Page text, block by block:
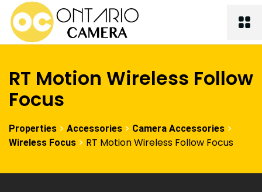
RT Motion Wireless Follow
Focus
Properties > Accessories > Camera Accessories >
Wireless Focus > RT Motion Wireless Follow Focus